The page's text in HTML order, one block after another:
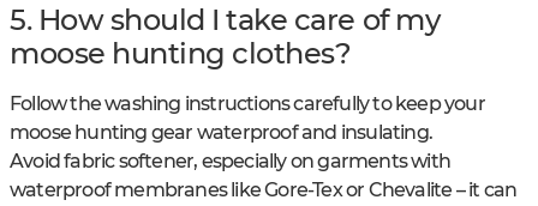
5. How should I take care of my
moose hunting clothes?
Follow the washing instructions carefully to keep your
moose hunting gear waterproof and insulating.
Avoid fabric softener, especially on garments with
waterproof membranes like Gore-Tex or Chevalite – it can